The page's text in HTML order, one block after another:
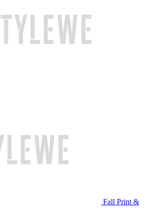
Fall Print &